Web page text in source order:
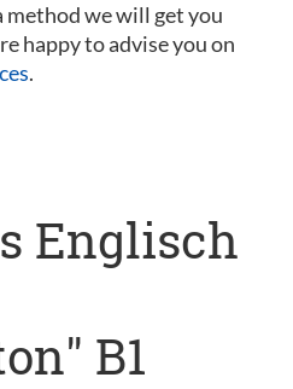
we will get you
happy to advise you on
.
Englisch
B1